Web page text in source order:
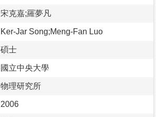
宋克嘉;羅夢凡
Ker-Jar Song;Meng-Fan Luo
碩士
國立中央大學
物理研究所
2006